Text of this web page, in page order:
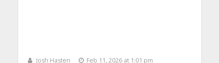
Josh Hasten
Feb 11, 2026 at 1:01 pm